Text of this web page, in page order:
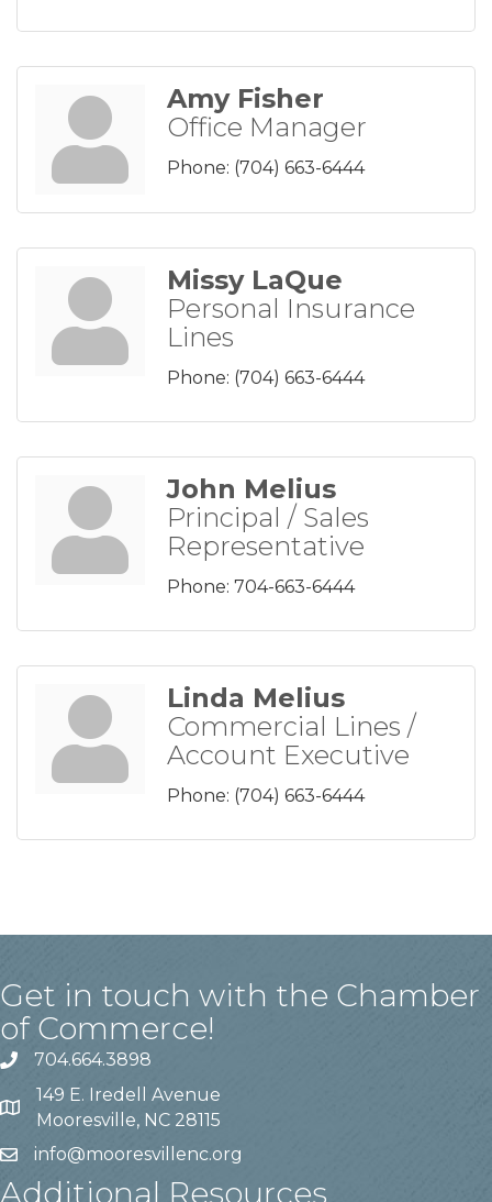
Amy Fisher
Office Manager
Phone: (704) 663-6444
Missy LaQue
Personal Insurance
Lines
Phone: (704) 663-6444
John Melius
Principal / Sales
Representative
Phone: 704-663-6444
Linda Melius
Commercial Lines /
Account Executive
Phone: (704) 663-6444
Get in touch with the Chamber
of Commerce!
704.664.3898
149 E. Iredell Avenue
Mooresville, NC 28115
info@mooresvillenc.org
Additional Resources